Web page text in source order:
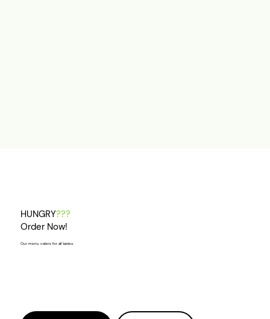
HUNGRY???
Order Now!
Our menu caters for all tastes.